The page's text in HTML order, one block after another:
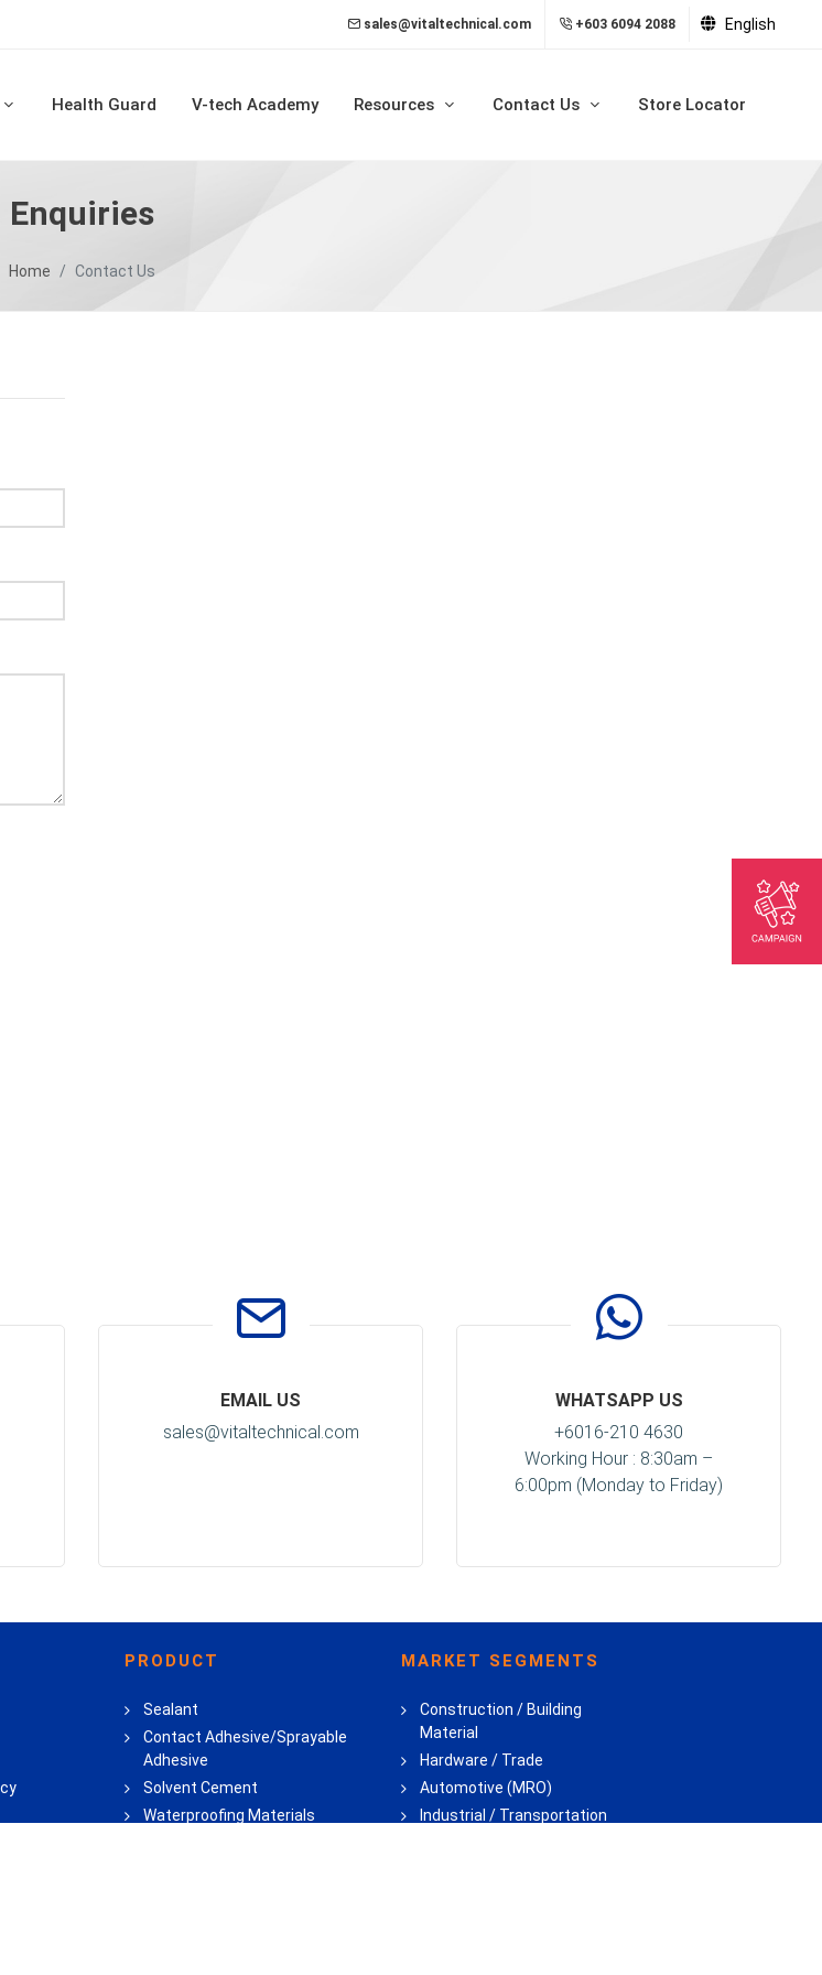
sales@vitaltechnical.com +603 6094 2088 English
Health Guard V-tech Academy Resources Contact Us Store Locator
Enquiries
Home Contact Us
EMAIL US
sales@vitaltechnical.com
WHATSAPP US
+6016-210 4630
Working Hour : 8:30am –
6:00pm (Monday to Friday)
PRODUCT
Sealant
Contact Adhesive/Sprayable
Adhesive
Solvent Cement
Waterproofing Materials
MARKET SEGMENTS
Construction / Building
Material
Hardware / Trade
Automotive (MRO)
Industrial / Transportation